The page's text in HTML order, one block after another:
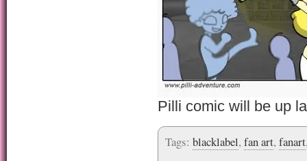
Pilli comic will be up
Tags: blacklabel, fan art, fanart